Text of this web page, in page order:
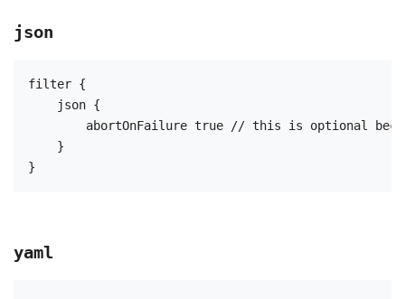
json
filter {
    json {
abortOnFailure true // this is optional
    }
yaml